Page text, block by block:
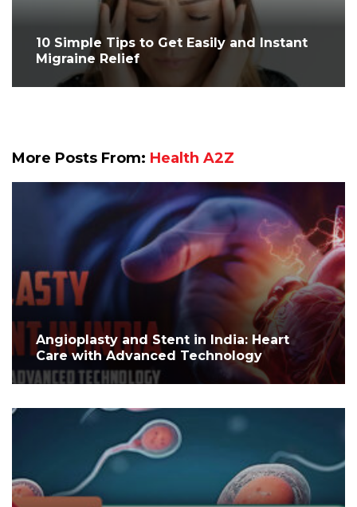
10 Simple Tips to Get Easily and Instant
Migraine Relief
More Posts From: Health A2Z
Angioplasty and Stent in India: Heart
Care with Advanced Technology